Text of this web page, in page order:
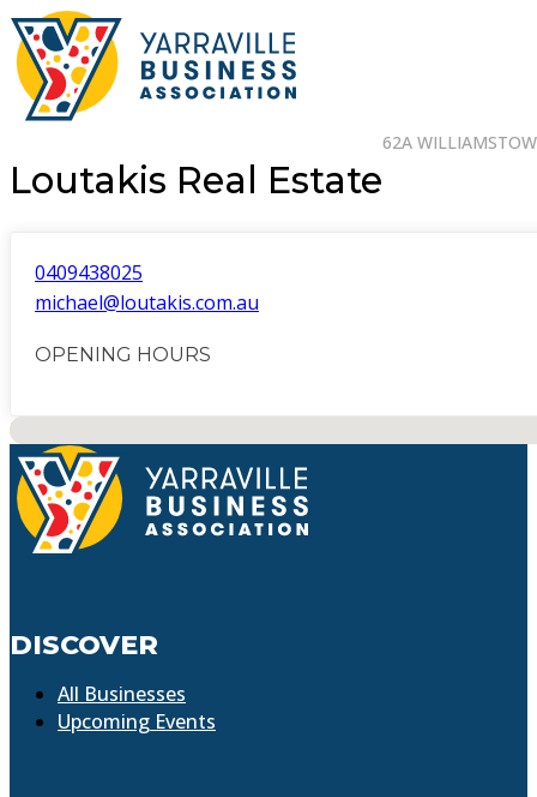
Loutakis Real Estate
62A
0409438025
michael@loutakis.com.au
OPENING HOURS
No locations found
DISCOVER
All Businesses
Upcoming Events